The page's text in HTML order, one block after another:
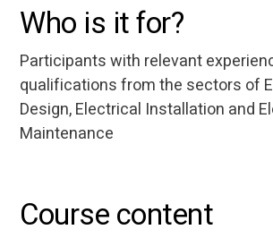
Who is it for?
Participants with relevant
qualifications from the sectors of
Design, Electrical Installation and
Maintenance
Course content